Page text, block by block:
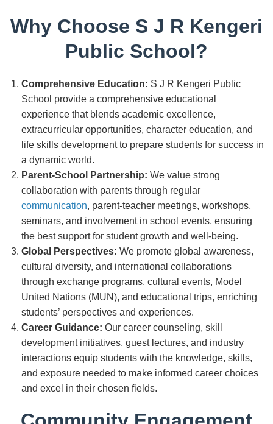
Why Choose S J R Kengeri
Public School?
Comprehensive Education: S J R Kengeri Public
School provide a comprehensive educational
experience that blends academic excellence,
extracurricular opportunities, character education, and
life skills development to prepare students for success in
a dynamic world.
Parent-School Partnership: We value strong
collaboration with parents through regular
communication, parent-teacher meetings, workshops,
seminars, and involvement in school events, ensuring
the best support for student growth and well-being.
Global Perspectives: We promote global awareness,
cultural diversity, and international collaborations
through exchange programs, cultural events, Model
United Nations (MUN), and educational trips, enriching
students’ perspectives and experiences.
Career Guidance: Our career counseling, skill
development initiatives, guest lectures, and industry
interactions equip students with the knowledge, skills,
and exposure needed to make informed career choices
and excel in their chosen fields.